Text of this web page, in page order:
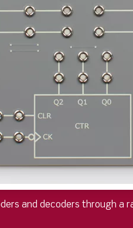
and decoders through a